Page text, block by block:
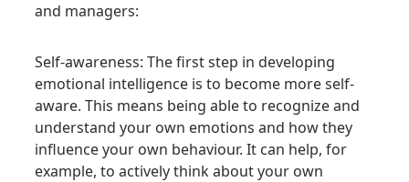
and managers:
Self-awareness: The first step in developing
emotional intelligence is to become more self-
aware. This means being able to recognize and
understand your own emotions and how they
influence your own behaviour. It can help, for
example, to actively think about your own